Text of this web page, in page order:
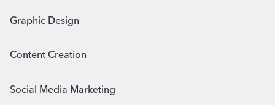
Graphic Design
Content Creation
Social Media Marketing